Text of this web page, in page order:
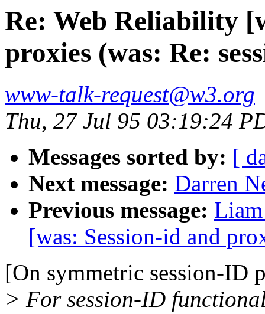
Re: Web Reliability
proxies (was: Re:
www-talk-request@w3.org
Thu, 27 Jul 95 03:19:24
Messages sorted by: [
Next message: Darren
Previous message:
[was: Session-id and
[On symmetric session-ID
> For session-ID